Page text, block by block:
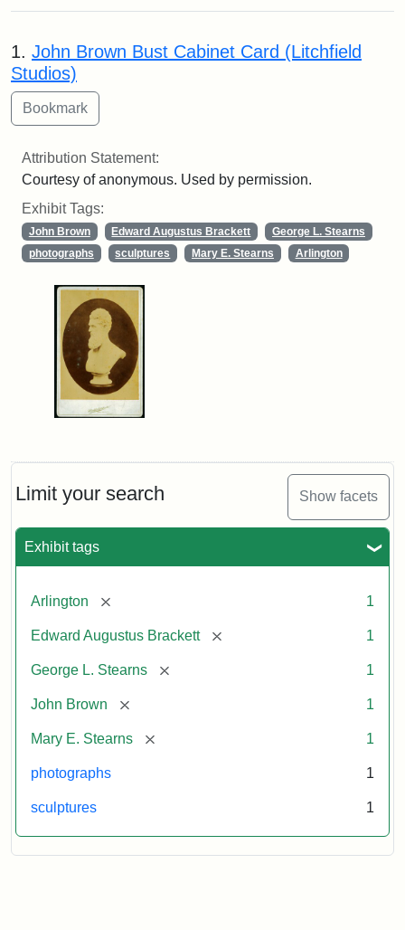
Limit your search Show facets
Exhibit tags
Arlington [remove] 1
Edward Augustus Brackett [remove] 1
George L. Stearns [remove] 1
John Brown [remove] 1
Mary E. Stearns [remove] 1
photographs 1
sculptures 1
Search Results
1. John Brown Bust Cabinet Card (Litchfield
Studios)
Attribution Statement:
Courtesy of anonymous. Used by permission.
Exhibit Tags:
John Brown Edward Augustus Brackett
George L. Stearns
photographs
sculptures Mary E. Stearns Arlington